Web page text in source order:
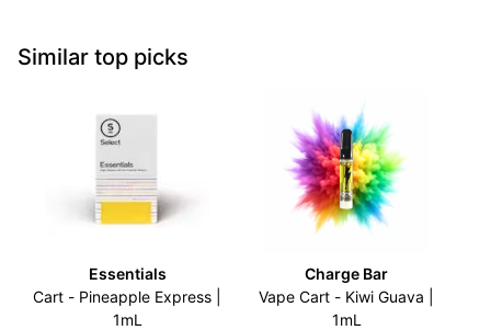
Similar top picks
Essentials
Cart - Pineapple Express |
1mL
Charge Bar
Vape Cart - Kiwi Guava |
1mL